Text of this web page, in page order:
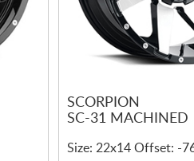
SCORPION
SC-31 MACHINED
Size: 22x14 Offset: -